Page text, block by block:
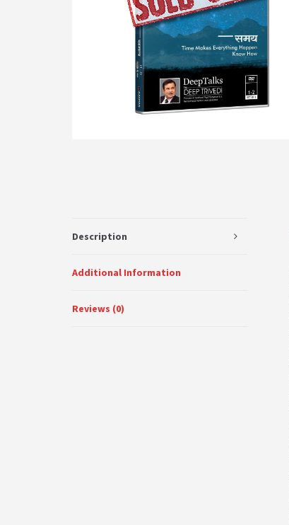
Description
Additional Information
Reviews (0)